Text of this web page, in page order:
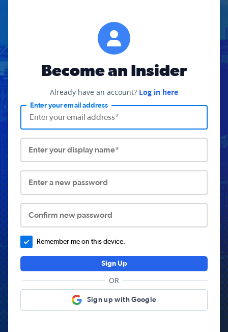
Become an Insider
Already have an account? Log in here
Enter your email address
Enter your display name*
Enter a new password
Confirm new password
Remember me on this device.
Sign Up
OR
Sign up with Google